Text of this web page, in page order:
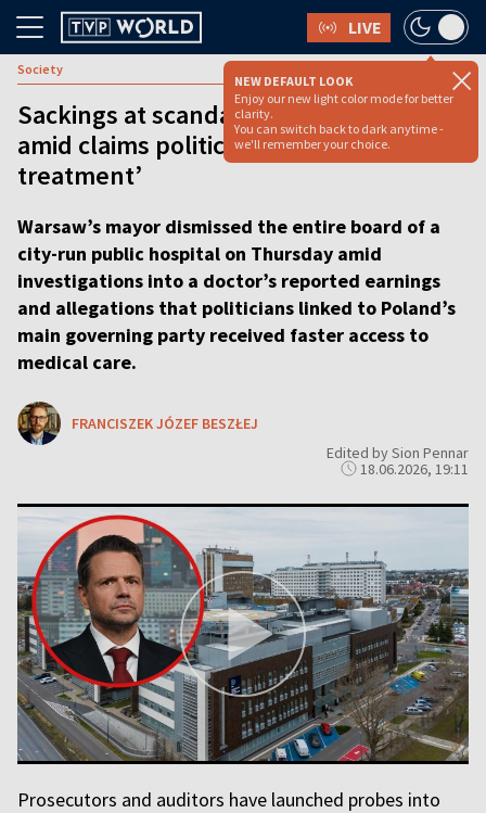
LIVE
NEW DEFAULT LOOK
Enjoy our new light color mode for better
clarity.
You can switch back to dark anytime -
we'll remember your choice.
Society
Sackings at scandal-hit Warsaw hospital
amid claims politicians got ‘VIP
treatment’
Warsaw’s mayor dismissed the entire board of a
city-run public hospital on Thursday amid
investigations into a doctor’s reported earnings
and allegations that politicians linked to Poland’s
main governing party received faster access to
medical care.
FRANCISZEK JÓZEF BESZŁEJ
Edited by Sion Pennar
18.06.2026, 19:11
Prosecutors and auditors have launched probes into